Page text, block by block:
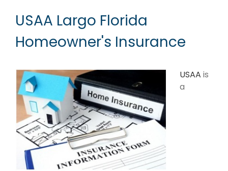
USAA Largo Florida
Homeowner's Insurance
USAA is
a